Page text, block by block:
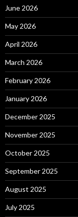
June 2026
May 2026
April 2026
March 2026
February 2026
January 2026
December 2025
November 2025
October 2025
September 2025
August 2025
July 2025